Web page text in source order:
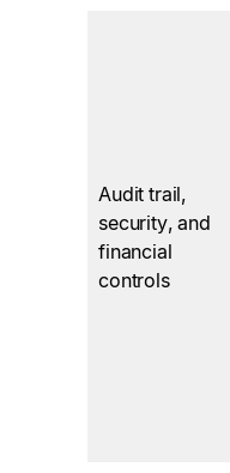
Audit trail,
security, and
financial
controls